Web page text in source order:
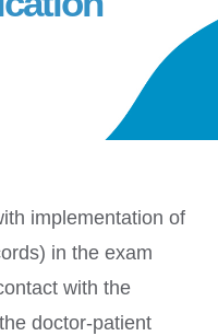
implementation of
in the exam
with the
doctor-patient